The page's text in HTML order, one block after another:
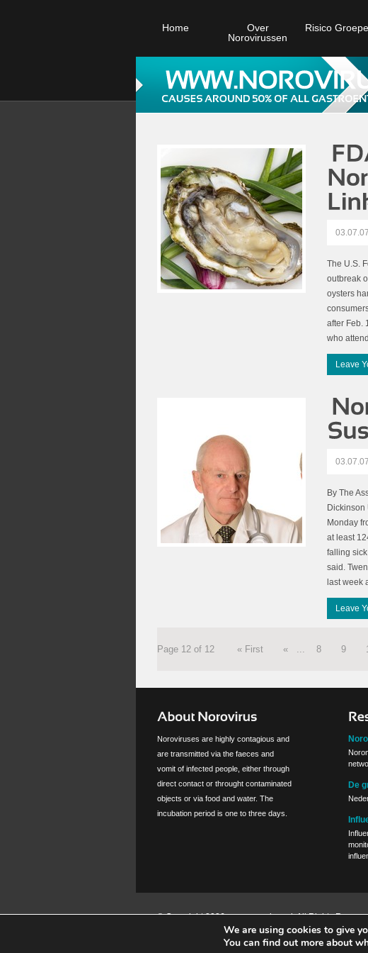
Home
Over
Norovirussen
Risico
03.07.07
The U.S.
outbreak
oysters
after Feb.
who
Leave
03.07.07
By The
Dickinson
Monday
at least
falling
said.
last week
Leave
Page 12 of 12 « First « ... 8 9
Noroviruses are highly contagious and
are transmitted via the faeces and
vomit of infected people, either through
direct contact or throught contaminated
objects or via food and water. The
incubation period is one to three days.
De
© Copyright 2026 www.norovirus.nl. All Rights
We are using cookies to give
You can find out more about